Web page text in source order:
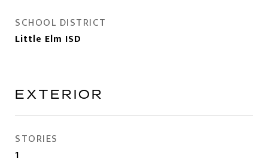
SCHOOL DISTRICT
Little Elm ISD
EXTERIOR
STORIES
1